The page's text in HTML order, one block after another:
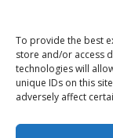
To provide the best
store and/or access
technologies will
unique IDs on this
adversely affect
Advertise With Us
Sponsored
Content
Contact
Contact Us